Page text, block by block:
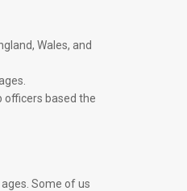
Wales, and
officers based the
Some of us